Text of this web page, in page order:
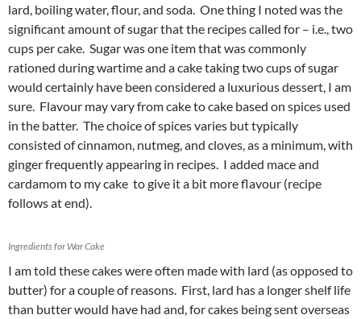
lard, boiling water, flour, and soda. One thing I noted was the
significant amount of sugar that the recipes called for – i.e., two
cups per cake. Sugar was one item that was commonly
rationed during wartime and a cake taking two cups of sugar
would certainly have been considered a luxurious dessert, I am
sure. Flavour may vary from cake to cake based on spices used
in the batter. The choice of spices varies but typically
consisted of cinnamon, nutmeg, and cloves, as a minimum, with
ginger frequently appearing in recipes. I added mace and
cardamom to my cake to give it a bit more flavour (recipe
follows at end).
Ingredients for War Cake
I am told these cakes were often made with lard (as opposed to
butter) for a couple of reasons. First, lard has a longer shelf life
than butter would have had and, for cakes being sent overseas